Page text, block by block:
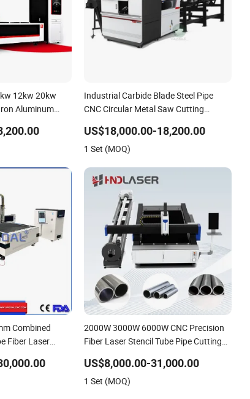
12kw 20kw
Aluminum
Cutting Cutter
Industrial Carbide Blade Steel Pipe
CNC Circular Metal Saw Cutting
US$18,000.00-18,200.00
1 Set (MOQ)
Combined
Fiber Laser
for Steel
Brass
2000W 3000W 6000W CNC Precision
Fiber Laser Stencil Tube Pipe Cutting
Cutter Engraver for Metal Aluminum
Sheet Plate Cut
US$8,000.00-31,000.00
1 Set (MOQ)